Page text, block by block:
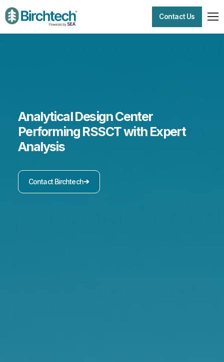
Contact Us
Analytical Design Center
Performing RSSCT with Expert
Analysis
Contact Birchtech